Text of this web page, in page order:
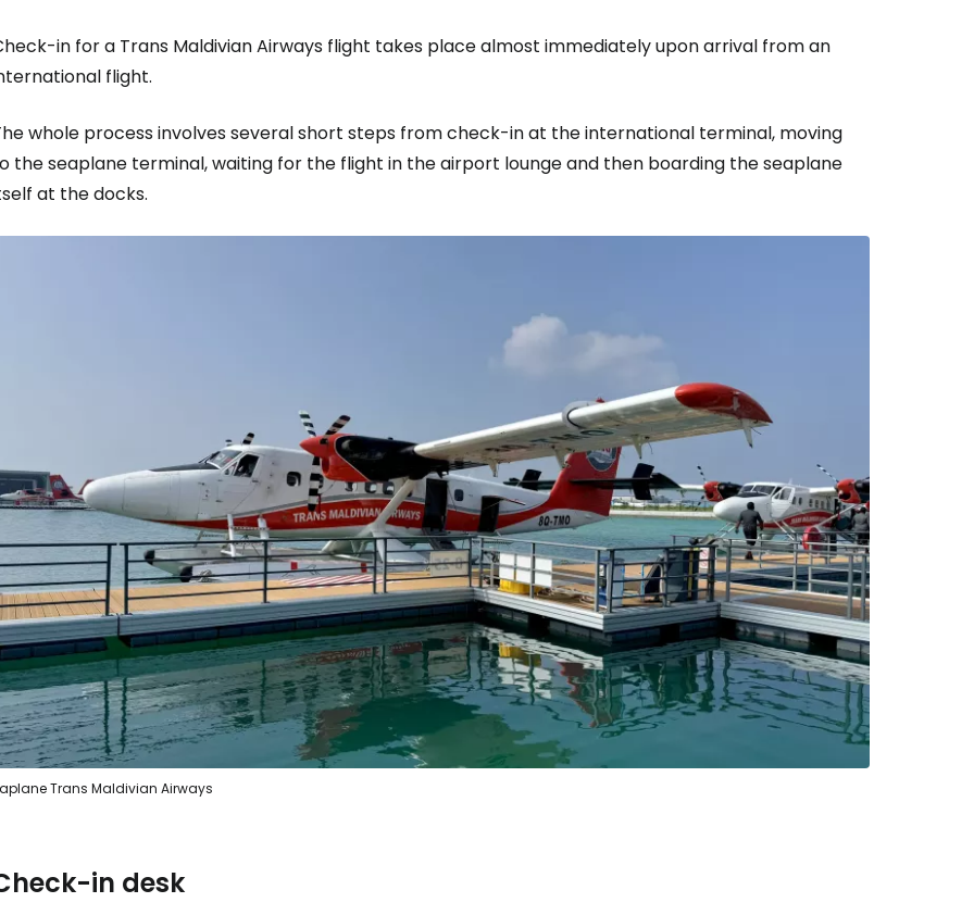
in for a Trans Maldivian Airways flight takes place almost immediately upon arrival from an
flight.
whole process involves several short steps from check-in at the international terminal, moving
the seaplane terminal, waiting for the flight in the airport lounge and then boarding the seaplane
at the docks.
Trans Maldivian Airways
in desk